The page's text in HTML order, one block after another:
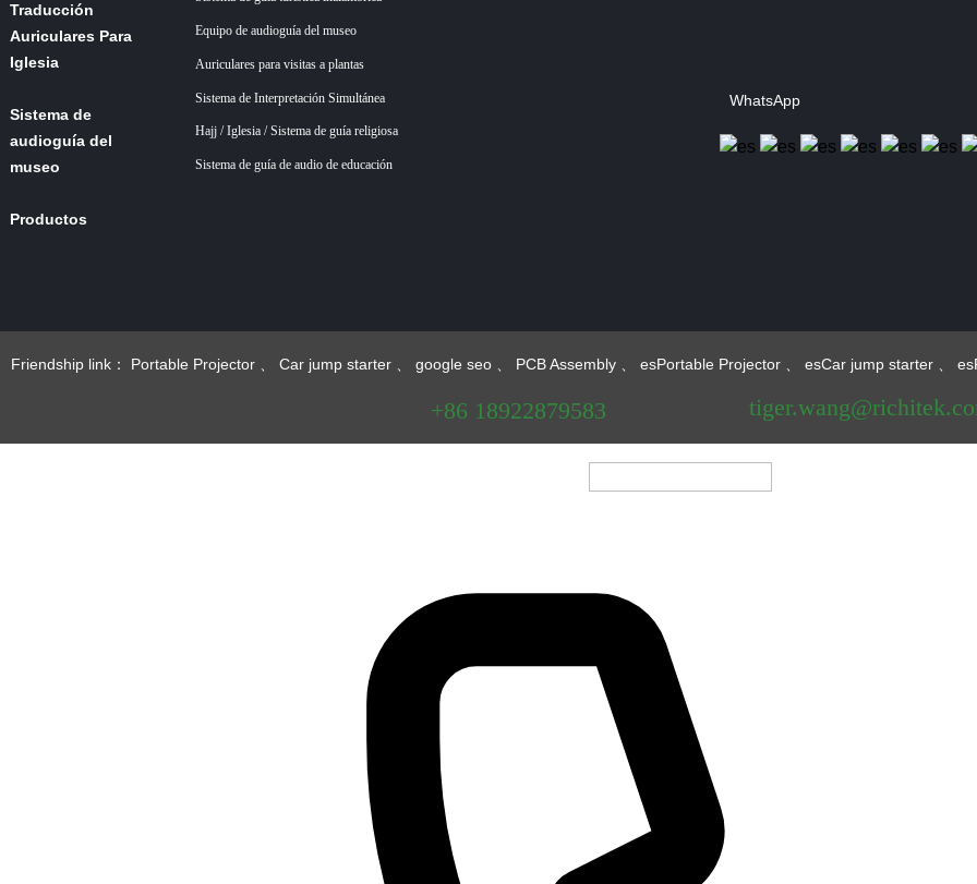
Traducción
Auriculares Para
Iglesia
Sistema de
audioguía del
museo
Productos
Equipo de audioguía del museo
Auriculares para visitas a plantas
Sistema de Interpretación Simultánea
Hajj / Iglesia / Sistema de guía religiosa
Sistema de guía de audio de educación
WhatsApp
Friendship link： Portable Projector Car jump starter google seo PCB Assembly esPortable Projector esCar jump starter
+86 18922879583